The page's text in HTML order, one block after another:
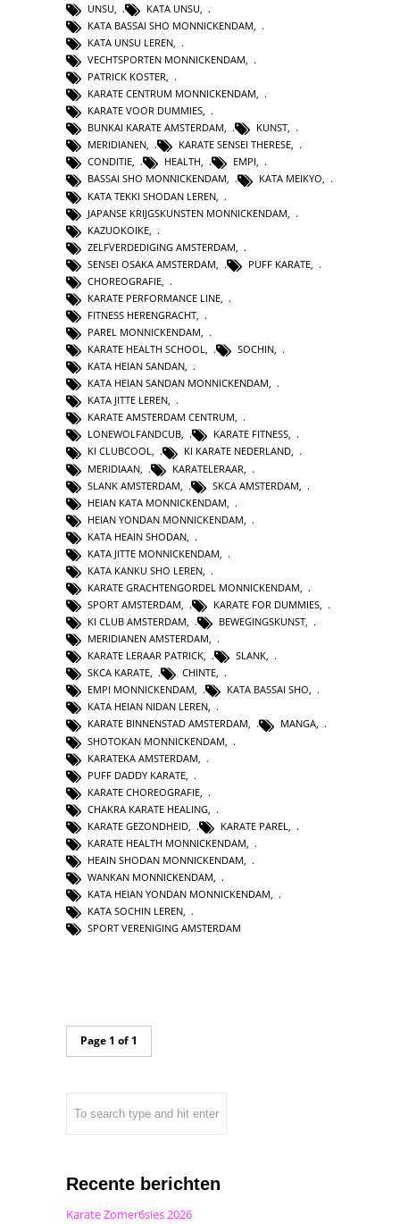
UNSU
KATA UNSU
KATA BASSAI SHO MONNICKENDAM
KATA UNSU LEREN
VECHTSPORTEN MONNICKENDAM,
PATRICK KOSTER,
KARATE CENTRUM MONNICKENDAM,
KARATE VOOR DUMMIES,
BUNKAI KARATE AMSTERDAM, KUNST,
MERIDIANEN, KARATE SENSEI THERESE,
CONDITIE, HEALTH, EMPI,
BASSAI SHO MONNICKENDAM, KATA MEIKYO,
KATA TEKKI SHODAN LEREN
JAPANSE KRIJGSKUNSTEN MONNICKENDAM
KAZUOKOIKE
ZELFVERDEDIGING AMSTERDAM
SENSEI OSAKA AMSTERDAM
PUFF KARATE
CHOREOGRAFIE
KARATE PERFORMANCE LINE
FITNESS HERENGRACHT
PAREL MONNICKENDAM,
KARATE HEALTH SCHOOL, SOCHIN,
KATA HEIAN SANDAN,
KATA HEIAN SANDAN MONNICKENDAM,
KATA JITTE LEREN,
KARATE AMSTERDAM CENTRUM,
LONEWOLFANDCUB, KARATE FITNESS,
KI CLUBCOOL, KI KARATE NEDERLAND,
MERIDIAAN
KARATELERAAR
SLANK AMSTERDAM
SKCA AMSTERDAM
HEIAN KATA MONNICKENDAM
HEIAN YONDAN MONNICKENDAM
KATA HEAIN SHODAN
KATA JITTE MONNICKENDAM
KATA KANKU SHO LEREN
KARATE GRACHTENGORDEL MONNICKENDAM
SPORT AMSTERDAM, KARATE FOR DUMMIES,
KI CLUB AMSTERDAM, BEWEGINGSKUNST,
MERIDIANEN AMSTERDAM,
KARATE LERAAR PATRICK, SLANK,
SKCA KARATE, CHINTE,
EMPI MONNICKENDAM, KATA BASSAI SHO,
KATA HEIAN NIDAN LEREN,
KARATE BINNENSTAD AMSTERDAM, MANGA,
SHOTOKAN MONNICKENDAM
KARATEKA AMSTERDAM
PUFF DADDY KARATE
KARATE CHOREOGRAFIE
CHAKRA KARATE HEALING
KARATE GEZONDHEID
KARATE PAREL
KARATE HEALTH MONNICKENDAM
HEAIN SHODAN MONNICKENDAM
WANKAN MONNICKENDAM,
KATA HEIAN YONDAN MONNICKENDAM,
KATA SOCHIN LEREN,
SPORT VERENIGING AMSTERDAM
Page 1 of 1
Recente berichten
Karate Zomer6sies 2026